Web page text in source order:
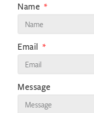
Name
Email
Message